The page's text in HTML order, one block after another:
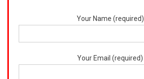
Your Name (required)
Your Email (required)